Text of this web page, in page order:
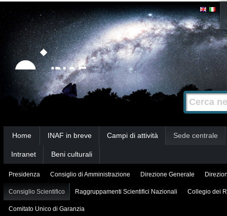
Strumenti
personali
Salta
contenuti.
|
Salta
alla
navigazione
Cerca nel
Ricerca
avanzata…
Home INAF in breve Campi di attività Sede centrale
Intranet Beni culturali
Presidenza Consiglio di Amministrazione Direzione Generale
Consiglio Scientifico Raggruppamenti Scientifici Nazionali Collegio dei
Comitato Unico di Garanzia